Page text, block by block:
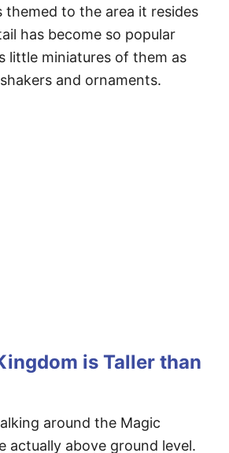
themed to the area it resides
has become so popular
little miniatures of them as
and ornaments.
is Taller than
around the Magic
actually above ground level.